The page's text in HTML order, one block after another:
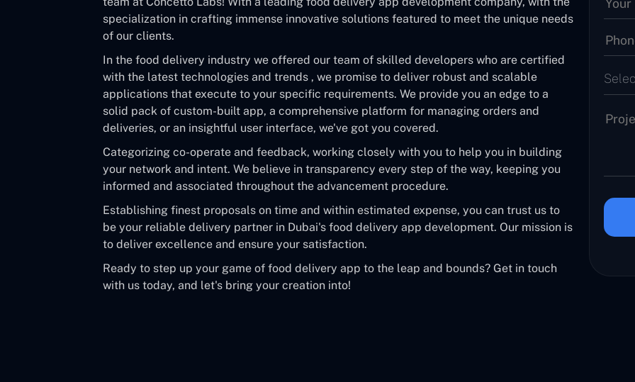
specialization in crafting immense innovative solutions featured to meet the unique needs
of our clients.
In the food delivery industry we offered our team of skilled developers who are certified
with the latest technologies and trends , we promise to deliver robust and scalable
applications that execute to your specific requirements. We provide you an edge to a
solid pack of custom-built app, a comprehensive platform for managing orders and
deliveries, or an insightful user interface, we've got you covered.
Categorizing co-operate and feedback, working closely with you to help you in building
your network and intent. We believe in transparency every step of the way, keeping you
informed and associated throughout the advancement procedure.
Establishing finest proposals on time and within estimated expense, you can trust us to
be your reliable delivery partner in Dubai's food delivery app development. Our mission is
to deliver excellence and ensure your satisfaction.
Ready to step up your game of food delivery app to the leap and bounds? Get in touch
with us today, and let's bring your creation into!